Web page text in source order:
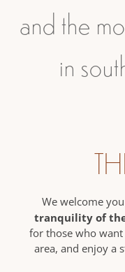
and the
in
We welcome
tranquility of
for those who
area, and enjoy a